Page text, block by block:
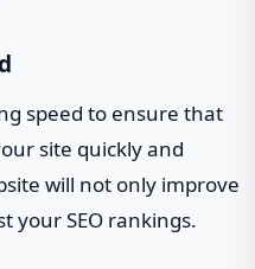
speed to ensure that
site quickly and
will not only improve
your SEO rankings.